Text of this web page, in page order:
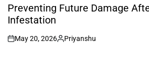
IN
Preventing Future Damage
Infestation
on
May 20, 2026
Posted
Priyanshu